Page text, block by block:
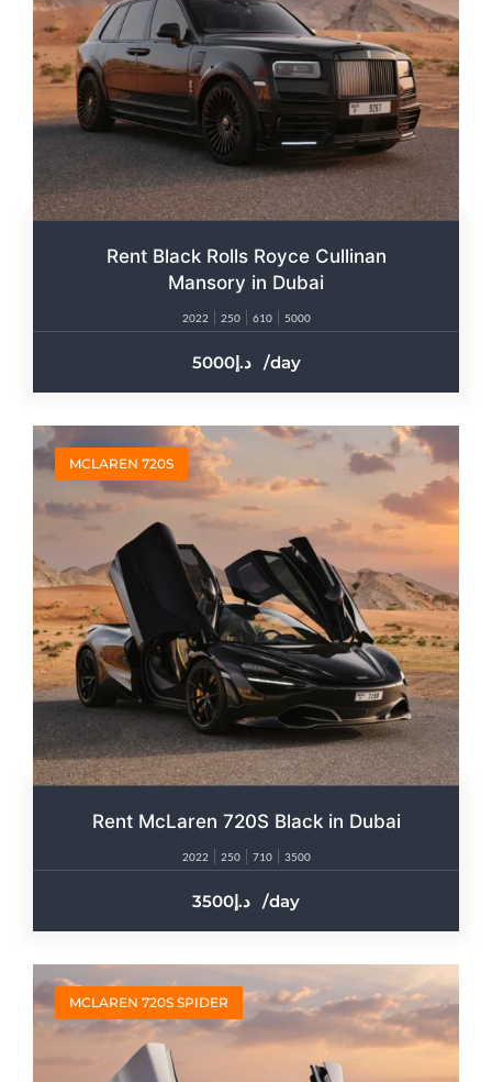
Rent Black Rolls Royce Cullinan
Mansory in Dubai
2022 250 610 5000
5000 /day
MCLAREN 720S
Rent McLaren 720S Black in Dubai
2022 250 710 3500
3500 /day
MCLAREN 720S SPIDER